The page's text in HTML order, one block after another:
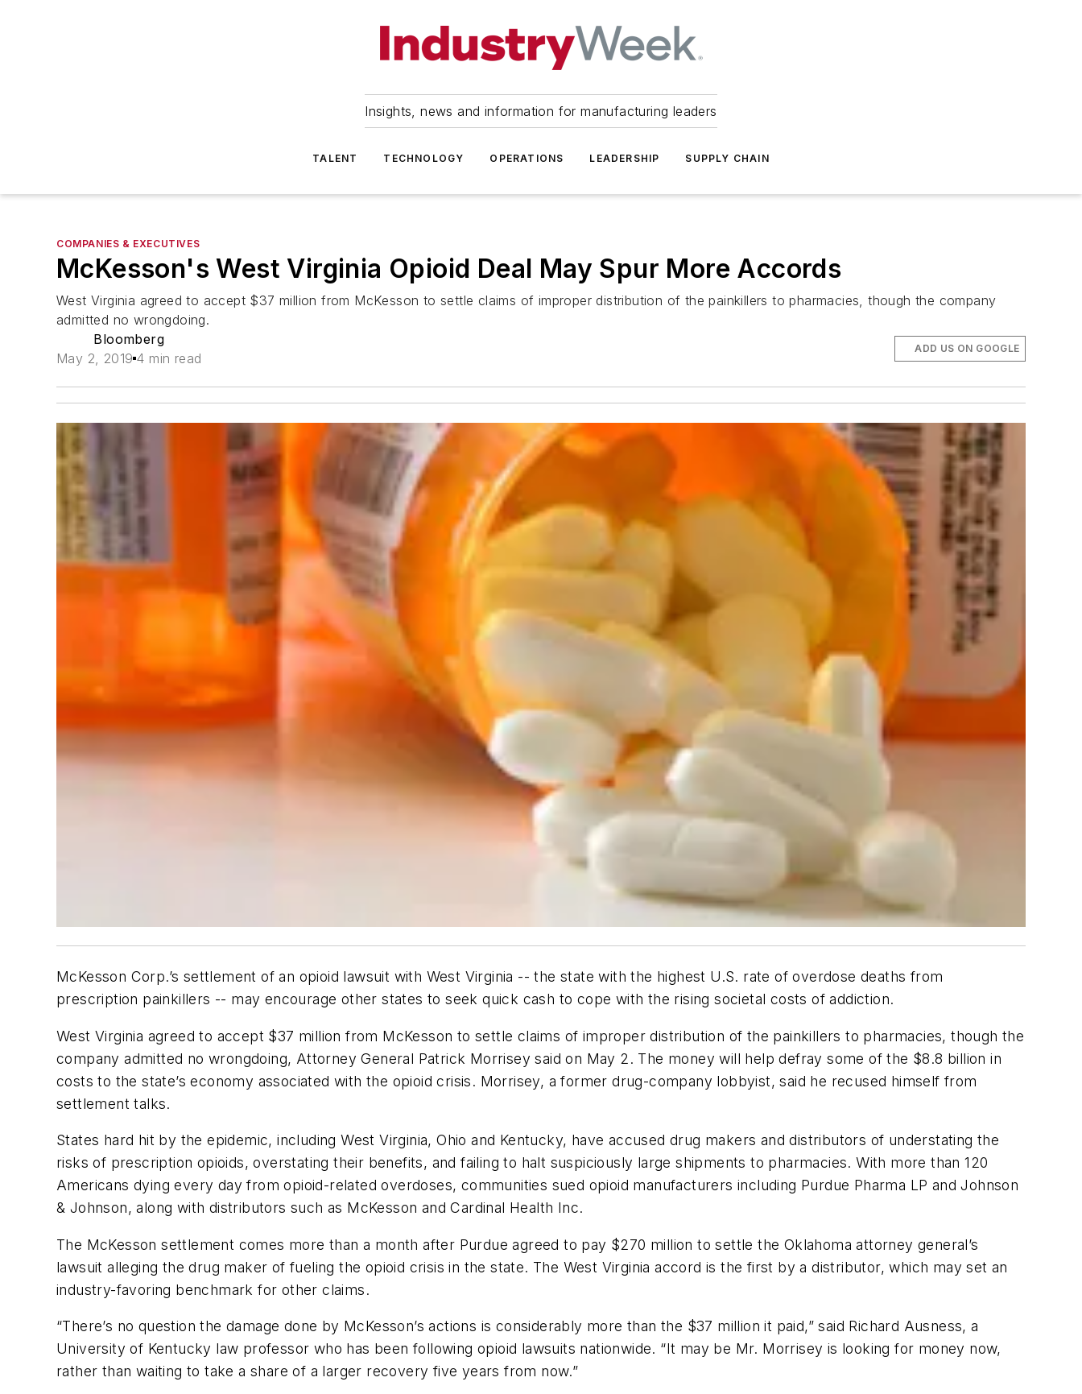
Insights, news and information for manufacturing leaders
TALENT TECHNOLOGY OPERATIONS LEADERSHIP SUPPLY CHAIN
COMPANIES & EXECUTIVES
McKesson's West Virginia Opioid Deal May Spur More Accords
West Virginia agreed to accept $37 million from McKesson to settle claims of improper distribution of the painkillers to pharmacies, though the company
admitted no wrongdoing.
Bloomberg
May 2, 2019 4 min read
ADD US ON GOOGLE
McKesson Corp.’s settlement of an opioid lawsuit with West Virginia -- the state with the highest U.S. rate of overdose deaths from
prescription painkillers -- may encourage other states to seek quick cash to cope with the rising societal costs of addiction.
West Virginia agreed to accept $37 million from McKesson to settle claims of improper distribution of the painkillers to pharmacies, though the
company admitted no wrongdoing, Attorney General Patrick Morrisey said on May 2. The money will help defray some of the $8.8 billion in
costs to the state’s economy associated with the opioid crisis. Morrisey, a former drug-company lobbyist, said he recused himself from
settlement talks.
States hard hit by the epidemic, including West Virginia, Ohio and Kentucky, have accused drug makers and distributors of understating the
risks of prescription opioids, overstating their benefits, and failing to halt suspiciously large shipments to pharmacies. With more than 120
Americans dying every day from opioid-related overdoses, communities sued opioid manufacturers including Purdue Pharma LP and Johnson
& Johnson, along with distributors such as McKesson and Cardinal Health Inc.
The McKesson settlement comes more than a month after Purdue agreed to pay $270 million to settle the Oklahoma attorney general’s
lawsuit alleging the drug maker of fueling the opioid crisis in the state. The West Virginia accord is the first by a distributor, which may set an
industry-favoring benchmark for other claims.
“There’s no question the damage done by McKesson’s actions is considerably more than the $37 million it paid,” said Richard Ausness, a
University of Kentucky law professor who has been following opioid lawsuits nationwide. “It may be Mr. Morrisey is looking for money now,
rather than waiting to take a share of a larger recovery five years from now.”